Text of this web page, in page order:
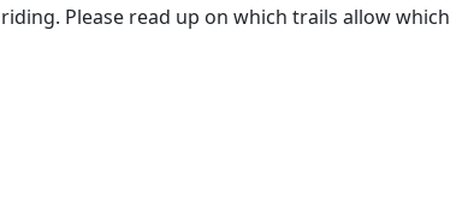
Please read up on which trails allow which